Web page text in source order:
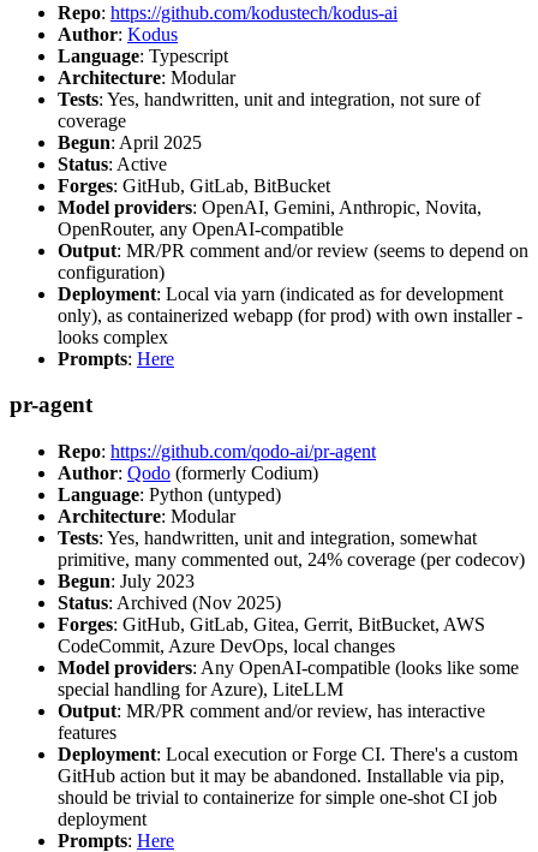
Repo: https://github.com/kodustech/kodus-ai
Author: Kodus
Language: Typescript
Architecture: Modular
Tests: Yes, handwritten, unit and integration, not sure of
coverage
Begun: April 2025
Status: Active
Forges: GitHub, GitLab, BitBucket
Model providers: OpenAI, Gemini, Anthropic, Novita,
OpenRouter, any OpenAI-compatible
Output: MR/PR comment and/or review (seems to depend on
configuration)
Deployment: Local via yarn (indicated as for development
only), as containerized webapp (for prod) with own installer -
looks complex
Prompts: Here
pr-agent
Repo: https://github.com/qodo-ai/pr-agent
Author: Qodo (formerly Codium)
Language: Python (untyped)
Architecture: Modular
Tests: Yes, handwritten, unit and integration, somewhat
primitive, many commented out, 24% coverage (per codecov)
Begun: July 2023
Status: Archived (Nov 2025)
Forges: GitHub, GitLab, Gitea, Gerrit, BitBucket, AWS
CodeCommit, Azure DevOps, local changes
Model providers: Any OpenAI-compatible (looks like some
special handling for Azure), LiteLLM
Output: MR/PR comment and/or review, has interactive
features
Deployment: Local execution or Forge CI. There's a custom
GitHub action but it may be abandoned. Installable via pip,
should be trivial to containerize for simple one-shot CI job
deployment
Prompts: Here